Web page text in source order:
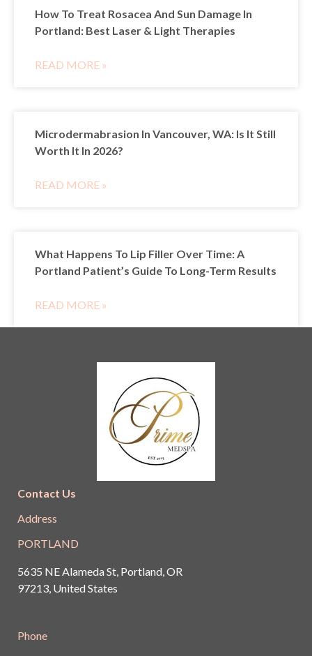
How To Treat Rosacea And Sun Damage In
Portland: Best Laser & Light Therapies
READ MORE »
Microdermabrasion In Vancouver, WA: Is It Still
Worth It In 2026?
READ MORE »
What Happens To Lip Filler Over Time: A
Portland Patient’s Guide To Long-Term Results
READ MORE »
Contact Us
Address
PORTLAND
5635 NE Alameda St, Portland, OR
97213, United States
Phone